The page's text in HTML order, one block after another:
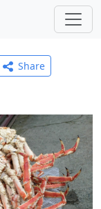
Share